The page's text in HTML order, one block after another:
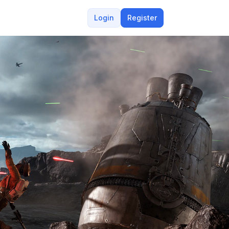
Login Register